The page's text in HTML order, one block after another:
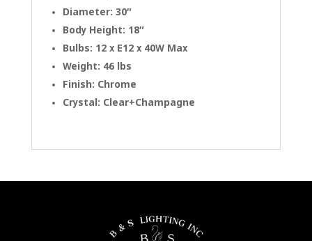
Diameter: 30″
Body Height: 18″
Bulbs: 12 x E12 x 40W Max
Weight: 46 lbs
Finish: Chrome
Crystal: Clear+Champagne